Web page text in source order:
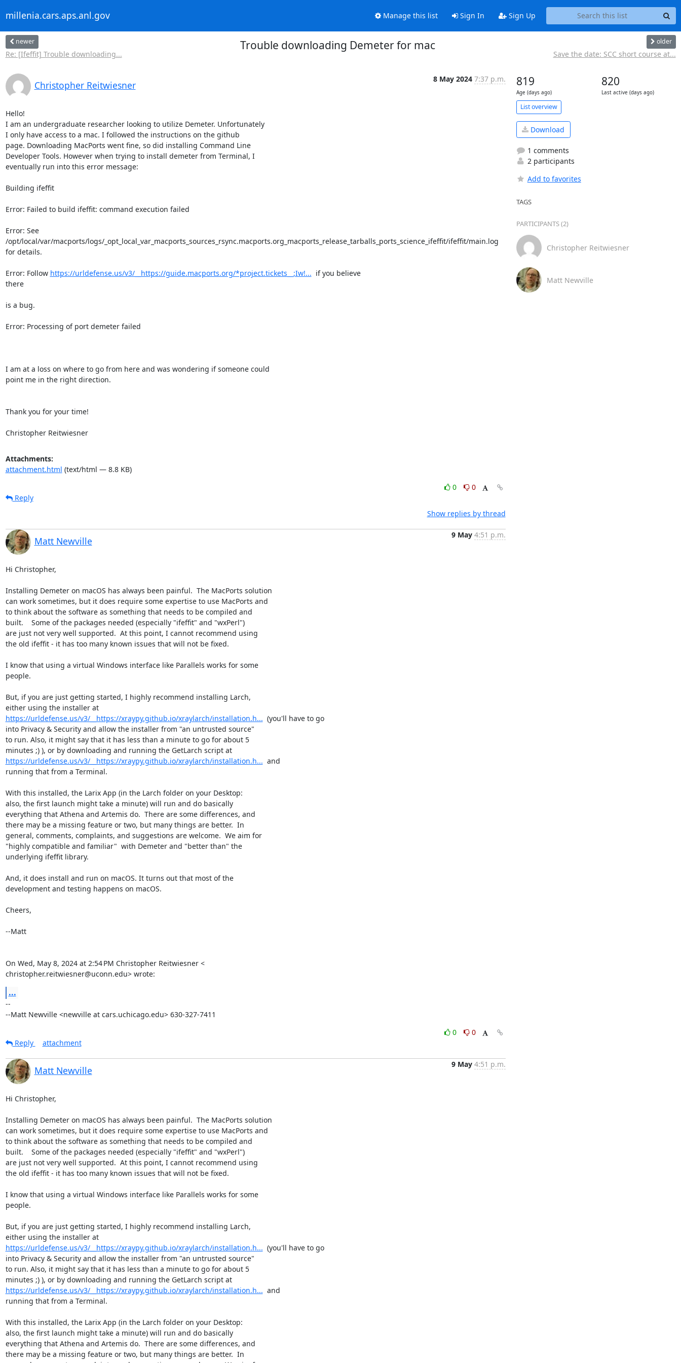
millenia.cars.aps.anl.gov Manage this list Sign In Sign Up
newer
Re: [Ifeffit] Trouble downloading...
Trouble downloading Demeter for mac older
Save the date: SCC short course at...
Christopher Reitwiesner
8 May 2024 7:37 p.m.
Hello!
I am an undergraduate researcher looking to utilize Demeter. Unfortunately
I only have access to a mac. I followed the instructions on the github
page. Downloading MacPorts went fine, so did installing Command Line
Developer Tools. However when trying to install demeter from Terminal, I
eventually run into this error message:
Building ifeffit
Error: Failed to build ifeffit: command execution failed
Error: See
/opt/local/var/macports/logs/_opt_local_var_macports_sources_rsync.macports.org_macports_release_tarballs_ports_science_ifeffit/ifeffit/main.log
for details.
Error: Follow https://urldefense.us/v3/__https://guide.macports.org/*project.tickets__;Iw!...
  if you believe
there
is a bug.
Error: Processing of port demeter failed
I am at a loss on where to go from here and was wondering if someone could
point me in the right direction.
Thank you for your time!
Christopher Reitwiesner
Attachments:
attachment.html (text/html — 8.8 KB)
0
0
Reply
Show replies by thread
Matt Newville
9 May 4:51 p.m.
Hi Christopher,
Installing Demeter on macOS has always been painful.  The MacPorts solution
can work sometimes, but it does require some expertise to use MacPorts and
to think about the software as something that needs to be compiled and
built.    Some of the packages needed (especially "ifeffit" and "wxPerl")
are just not very well supported.  At this point, I cannot recommend using
the old ifeffit - it has too many known issues that will not be fixed.
I know that using a virtual Windows interface like Parallels works for some
people.
But, if you are just getting started, I highly recommend installing Larch,
either using the installer at
https://urldefense.us/v3/__https://xraypy.github.io/xraylarch/installation.h...
  (you'll have to go
into Privacy & Security and allow the installer from "an untrusted source"
to run. Also, it might say that it has less than a minute to go for about 5
minutes ;) ), or by downloading and running the GetLarch script at
https://urldefense.us/v3/__https://xraypy.github.io/xraylarch/installation.h...
  and
running that from a Terminal.
With this installed, the Larix App (in the Larch folder on your Desktop:
also, the first launch might take a minute) will run and do basically
everything that Athena and Artemis do.  There are some differences, and
there may be a missing feature or two, but many things are better.  In
general, comments, complaints, and suggestions are welcome.  We aim for
"highly compatible and familiar"  with Demeter and "better than" the
underlying ifeffit library.
And, it does install and run on macOS. It turns out that most of the
development and testing happens on macOS.
Cheers,
--Matt
On Wed, May 8, 2024 at 2:54 PM Christopher Reitwiesner <
christopher.reitwiesner@uconn.edu> wrote:
...
--
--Matt Newville <newville at cars.uchicago.edu> 630-327-7411
0
0
Reply
attachment
Matt Newville
9 May 4:51 p.m.
Hi Christopher,
Installing Demeter on macOS has always been painful.  The MacPorts solution
can work sometimes, but it does require some expertise to use MacPorts and
to think about the software as something that needs to be compiled and
built.    Some of the packages needed (especially "ifeffit" and "wxPerl")
are just not very well supported.  At this point, I cannot recommend using
the old ifeffit - it has too many known issues that will not be fixed.
I know that using a virtual Windows interface like Parallels works for some
people.
But, if you are just getting started, I highly recommend installing Larch,
either using the installer at
https://urldefense.us/v3/__https://xraypy.github.io/xraylarch/installation.h...
  (you'll have to go
into Privacy & Security and allow the installer from "an untrusted source"
to run. Also, it might say that it has less than a minute to go for about 5
minutes ;) ), or by downloading and running the GetLarch script at
https://urldefense.us/v3/__https://xraypy.github.io/xraylarch/installation.h...
  and
running that from a Terminal.
With this installed, the Larix App (in the Larch folder on your Desktop:
also, the first launch might take a minute) will run and do basically
everything that Athena and Artemis do.  There are some differences, and
there may be a missing feature or two, but many things are better.  In
819
Age (days ago)
820
Last active (days ago)
List overview
Download
1 comments
2 participants
Add to favorites
TAGS
PARTICIPANTS (2)
Christopher Reitwiesner
Matt Newville